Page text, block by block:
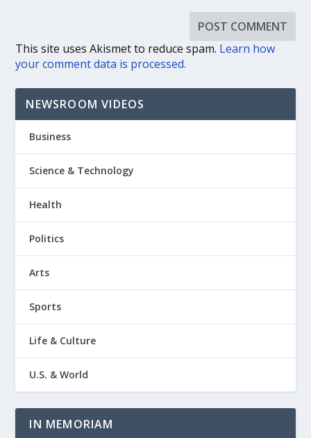
This site uses Akismet to reduce spam. Learn how
your comment data is processed.
NEWSROOM VIDEOS
Business
Science & Technology
Health
Politics
Arts
Sports
Life & Culture
U.S. & World
IN MEMORIAM